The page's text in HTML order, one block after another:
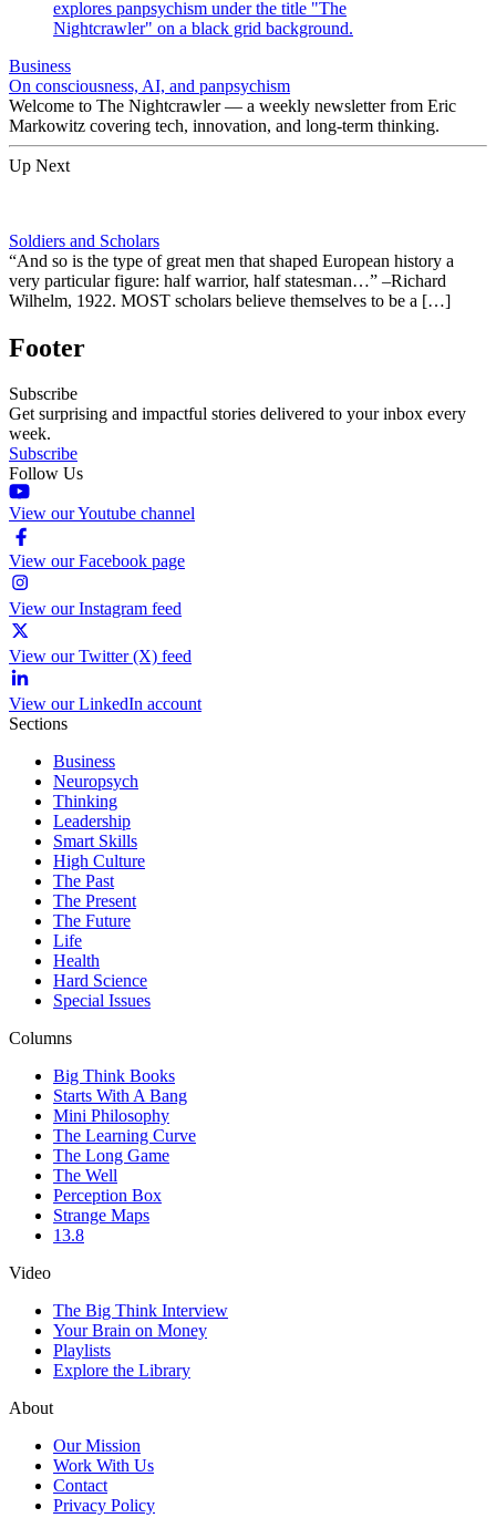
Business
On consciousness, AI, and panpsychism
Welcome to The Nightcrawler — a weekly newsletter from Eric
Markowitz covering tech, innovation, and long-term thinking.
Up Next
Soldiers and Scholars
“And so is the type of great men that shaped European history a
very particular figure: half warrior, half statesman…” –Richard
Wilhelm, 1922. MOST scholars believe themselves to be a […]
Footer
Subscribe
Get surprising and impactful stories delivered to your inbox every
week.
Subscribe
Follow Us
View our Youtube channel
View our Facebook page
View our Instagram feed
View our Twitter (X) feed
View our LinkedIn account
Sections
Business
Neuropsych
Thinking
Leadership
Smart Skills
High Culture
The Past
The Present
The Future
Life
Health
Hard Science
Special Issues
Columns
Big Think Books
Starts With A Bang
Mini Philosophy
The Learning Curve
The Long Game
The Well
Perception Box
Strange Maps
13.8
Video
The Big Think Interview
Your Brain on Money
Playlists
Explore the Library
About
Our Mission
Work With Us
Contact
Privacy Policy